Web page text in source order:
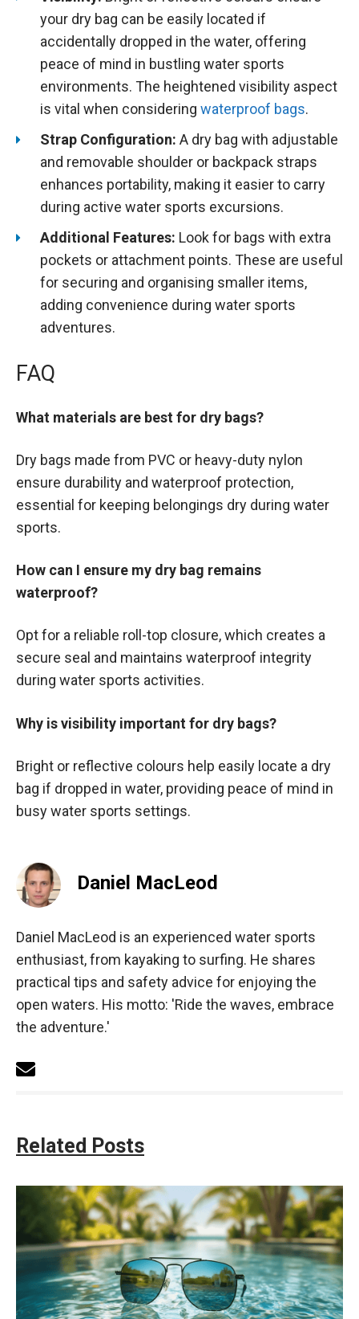
your dry bag can be easily located if
accidentally dropped in the water, offering
peace of mind in bustling water sports
environments. The heightened visibility aspect
is vital when considering waterproof bags.
Strap Configuration: A dry bag with adjustable
and removable shoulder or backpack straps
enhances portability, making it easier to carry
during active water sports excursions.
Additional Features: Look for bags with extra
pockets or attachment points. These are useful
for securing and organising smaller items,
adding convenience during water sports
adventures.
FAQ
What materials are best for dry bags?
Dry bags made from PVC or heavy-duty nylon
ensure durability and waterproof protection,
essential for keeping belongings dry during water
sports.
How can I ensure my dry bag remains
waterproof?
Opt for a reliable roll-top closure, which creates a
secure seal and maintains waterproof integrity
during water sports activities.
Why is visibility important for dry bags?
Bright or reflective colours help easily locate a dry
bag if dropped in water, providing peace of mind in
busy water sports settings.
Daniel MacLeod
Daniel MacLeod is an experienced water sports
enthusiast, from kayaking to surfing. He shares
practical tips and safety advice for enjoying the
open waters. His motto: 'Ride the waves, embrace
the adventure.'
Related Posts